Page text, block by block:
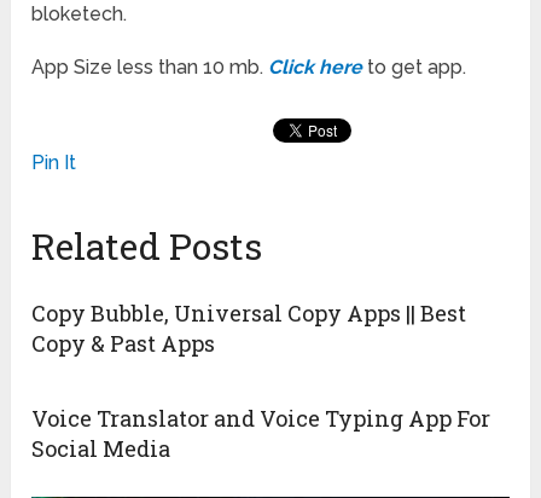
bloketech.
App Size less than 10 mb. Click hereto get app.
Pin It
Related Posts
Copy Bubble, Universal Copy Apps || Best
Copy & Past Apps
Voice Translator and Voice Typing App For
Social Media